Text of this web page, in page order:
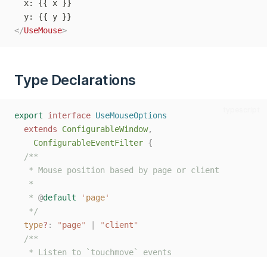
  x: {{ x }}
  y: {{ y }}
</UseMouse>
Type Declarations
export interface UseMouseOptions
extends
ConfigurableWindow,
ConfigurableEventFilter {
/**
   * Mouse position based by page or client
   *
   *
@default ' page'
   */
type? : "page" "client"
/**
   * Listen to `touchmove` events